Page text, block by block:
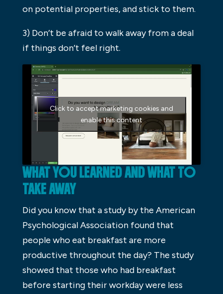
on potential properties, and stick to them.
3) Don’t be afraid to walk away from a deal
if things don’t feel right.
Click to accept marketing cookies and
enable this content
WHAT YOU LEARNED AND WHAT TO
TAKE AWAY
Did you know that a study by the American
Psychological Association found that
people who eat breakfast are more
productive throughout the day? The study
showed that those who had breakfast
before starting their workday were less